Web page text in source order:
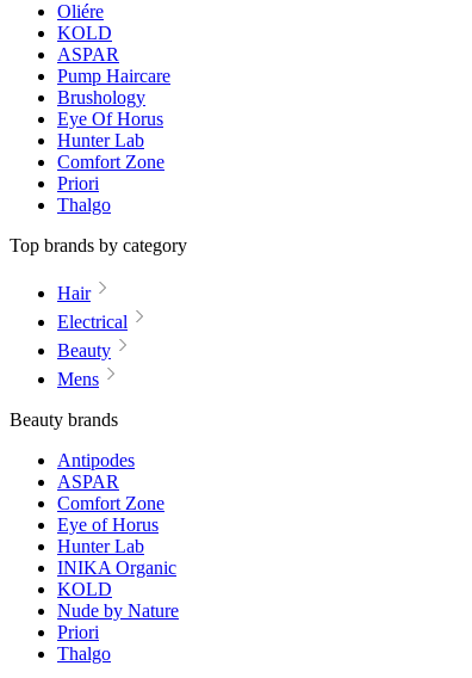
Oliére
KOLD
ASPAR
Pump Haircare
Brushology
Eye Of Horus
Hunter Lab
Comfort Zone
Priori
Thalgo
Top brands by category
Hair
Electrical
Beauty
Mens
Beauty brands
Antipodes
ASPAR
Comfort Zone
Eye of Horus
Hunter Lab
INIKA Organic
KOLD
Nude by Nature
Priori
Thalgo